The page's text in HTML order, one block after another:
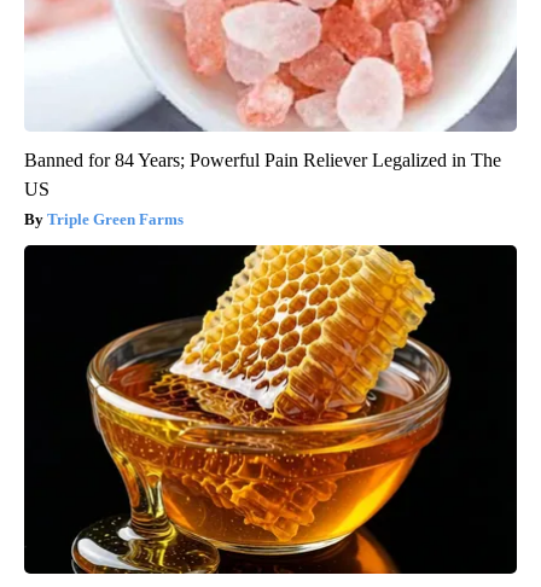
Banned for 84 Years; Powerful Pain Reliever Legalized in The
US
Triple Green Farms